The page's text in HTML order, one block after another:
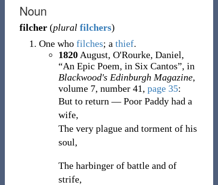
Noun
filcher (plural filchers)
One who filches; a thief.
1820August, O'Rourke, Daniel,
“An Epic Poem, in Six Cantos”, in
Blackwood's Edinburgh Magazine,
volume 7, number 41, page 35:
But to return — Poor Paddy had a
wife,
The very plague and torment of his
soul,
The harbinger of battle and of
strife,